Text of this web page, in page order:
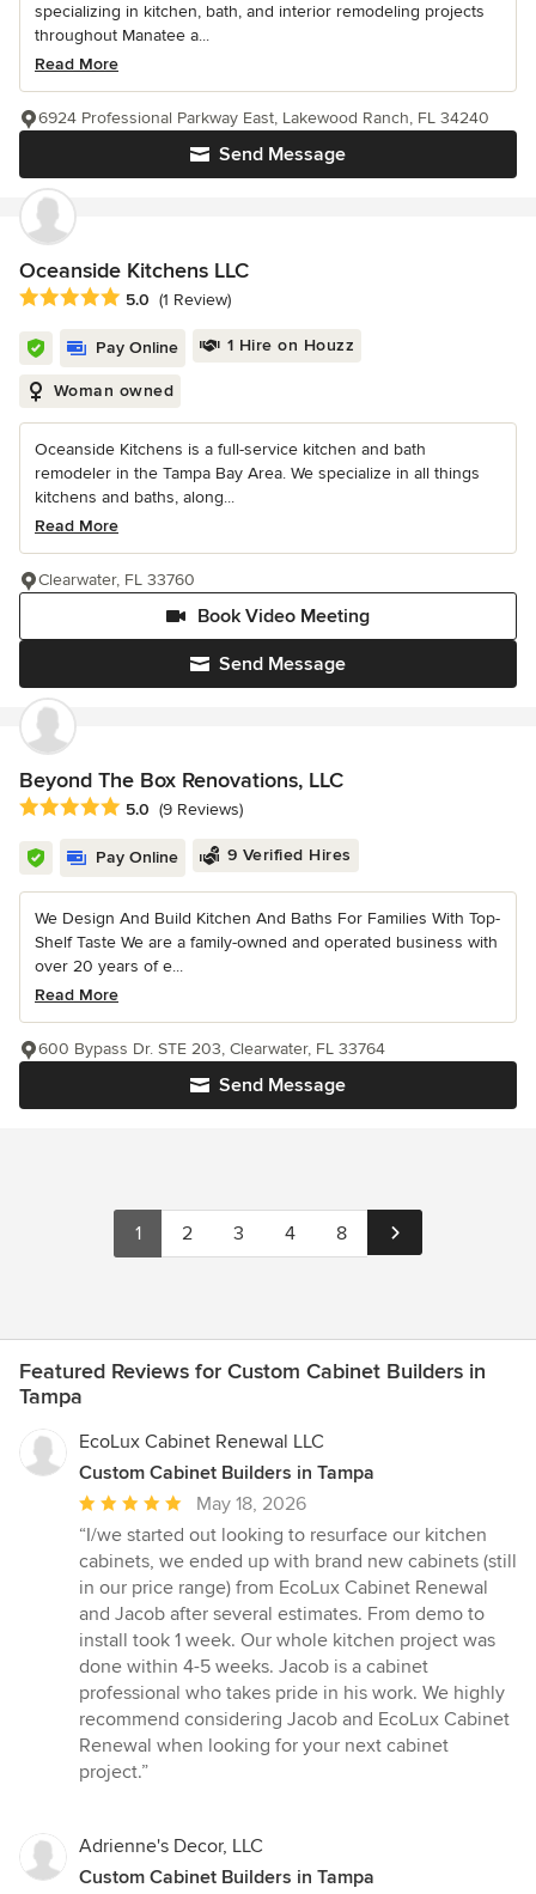
specializing in kitchen, bath, and interior remodeling projects
throughout Manatee a...
Read More
Send Message
6924 Professional Parkway East, Lakewood Ranch, FL 34240
Oceanside Kitchens LLC
Average rating: 5 out of 5 stars
5.0 (1 Review)
Pay Online 1 Hire on Houzz
Woman owned
Oceanside Kitchens is a full-service kitchen and bath
remodeler in the Tampa Bay Area. We specialize in all things
kitchens and baths, along...
Read More
Send Message
Book Video Meeting
Clearwater, FL 33760
Beyond The Box Renovations, LLC
Average rating: 5 out of 5 stars
5.0 (9 Reviews)
Pay Online 9 Verified Hires
We Design And Build Kitchen And Baths For Families With Top-
Shelf Taste We are a family-owned and operated business with
over 20 years of e...
Read More
Send Message
600 Bypass Dr. STE 203, Clearwater, FL 33764
1 2 3 4 8
Featured Reviews for Custom Cabinet Builders in
Tampa
EcoLux Cabinet Renewal LLC
Custom Cabinet Builders in Tampa
Average
rating:
5
out
of
5
stars
May 18, 2026
“I/we started out looking to resurface our kitchen
cabinets, we ended up with brand new cabinets (still
in our price range) from EcoLux Cabinet Renewal
and Jacob after several estimates. From demo to
install took 1 week. Our whole kitchen project was
done within 4-5 weeks. Jacob is a cabinet
professional who takes pride in his work. We highly
recommend considering Jacob and EcoLux Cabinet
Renewal when looking for your next cabinet
project.”
Adrienne's Decor, LLC
Custom Cabinet Builders in Tampa